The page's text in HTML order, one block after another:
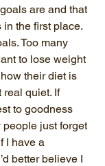
are and that
the first place.
Too many
to lose weight
their diet is
real quiet. If
to goodness
just forget
I have a
better believe I